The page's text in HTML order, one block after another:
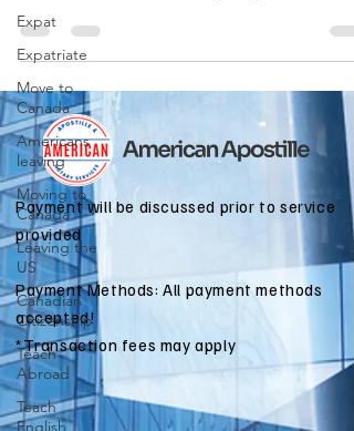
Expat
Expatriate
Move to
Canada
Americans
leaving
Moving to
Canada
Leaving the
US
Canadian
Citizenship
Teach
Abroad
Teach
English
Payment will be discussed prior to service
provided
Payment Methods: All payment methods
accepted!
*Transaction fees may apply